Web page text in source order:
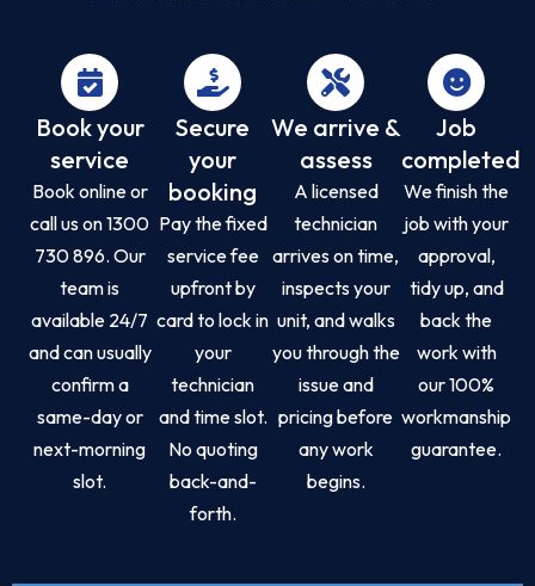
Book your
service
Book online or
call us on 1300
730 896. Our
team is
available 24/7
and can usually
confirm a
same-day or
next-morning
slot.
Secure
your
booking
Pay the fixed
service fee
upfront by
card to lock in
your
technician
and time slot.
No quoting
back-and-
forth.
We arrive &
assess
A licensed
technician
arrives on time,
inspects your
unit, and walks
you through the
issue and
pricing before
any work
begins.
Job
completed
We finish the
job with your
approval,
tidy up, and
back the
work with
our 100%
workmanship
guarantee.